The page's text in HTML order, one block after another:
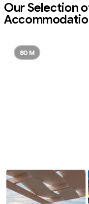
Our Selection
80 M